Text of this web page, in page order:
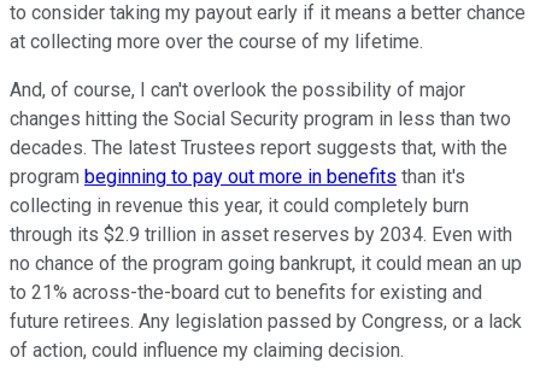
to consider taking my payout early if it means a better chance
at collecting more over the course of my lifetime.
And, of course, I can't overlook the possibility of major
changes hitting the Social Security program in less than two
decades. The latest Trustees report suggests that, with the
program beginning to pay out more in benefits than it's
collecting in revenue this year, it could completely burn
through its $2.9 trillion in asset reserves by 2034. Even with
no chance of the program going bankrupt, it could mean an up
to 21% across-the-board cut to benefits for existing and
future retirees. Any legislation passed by Congress, or a lack
of action, could influence my claiming decision.